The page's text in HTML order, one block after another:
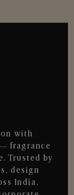
with
fragrance
Trusted by
design
India.